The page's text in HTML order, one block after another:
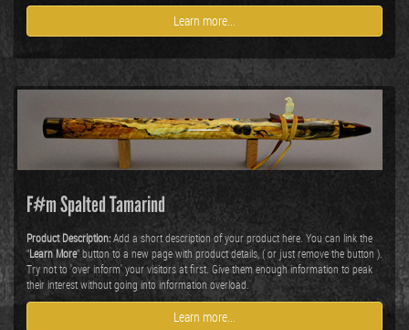
Learn more...
F#m Spalted Tamarind
Product Description:Add a short description of your product here. You can link the
"Learn More" button to a new page with product details, ( or just remove the button ).
Try not to 'over inform' your visitors at first. Give them enough information to peak
their interest without going into information overload.
Learn more...